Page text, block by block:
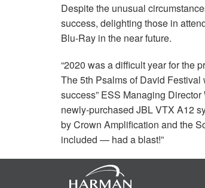
Despite the unusual
success, delighting those in
Blu-Ray in the near future.
“2020 was a difficult year for the
The 5th Psalms of David
success” ESS Managing Director
newly-purchased JBLVTX A12
by Crown Amplification and the
included — had a blast!”